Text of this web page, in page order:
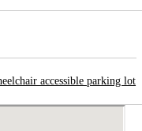
accessible parking lot